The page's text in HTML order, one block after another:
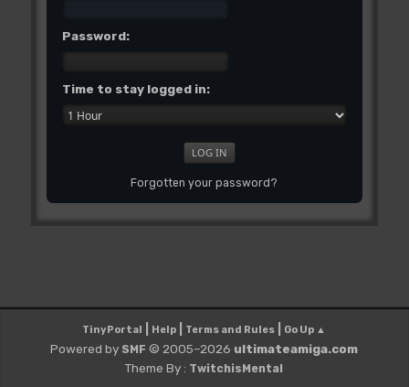
Password:
Time to stay logged in:
Forgotten your password?
TinyPortal Help Terms and Rules Go Up ▲
Powered by SMF © 2005–2026 ultimateamiga.com
Theme By : TwitchisMental